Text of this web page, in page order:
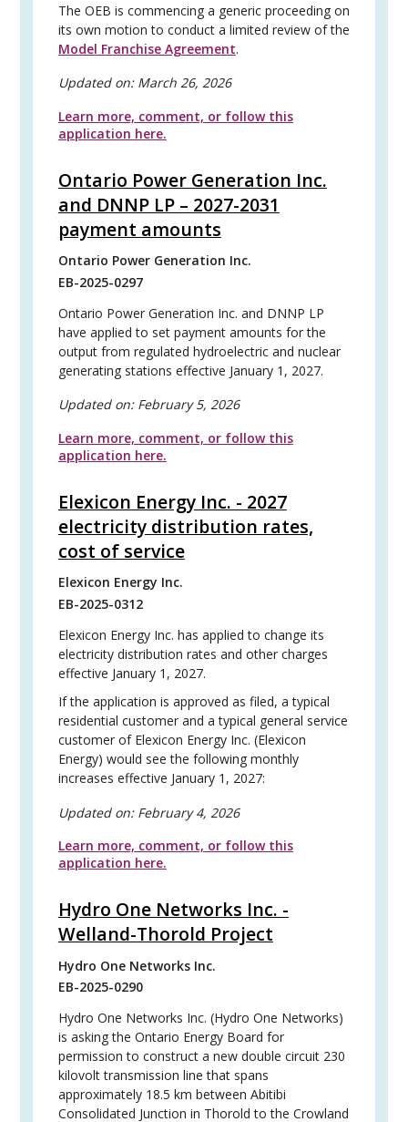
The OEB is commencing a generic proceeding on
its own motion to conduct a limited review of the
Model Franchise Agreement.
Updated on: March 26, 2026
Learn more, comment, or follow this
application here.
Ontario Power Generation Inc.
and DNNP LP – 2027-2031
payment amounts
Ontario Power Generation Inc.
EB-2025-0297
Ontario Power Generation Inc. and DNNP LP
have applied to set payment amounts for the
output from regulated hydroelectric and nuclear
generating stations effective January 1, 2027.
Updated on: February 5, 2026
Learn more, comment, or follow this
application here.
Elexicon Energy Inc. - 2027
electricity distribution rates,
cost of service
Elexicon Energy Inc.
EB-2025-0312
Elexicon Energy Inc. has applied to change its
electricity distribution rates and other charges
effective January 1, 2027.
If the application is approved as filed, a typical
residential customer and a typical general service
customer of Elexicon Energy Inc. (Elexicon
Energy) would see the following monthly
increases effective January 1, 2027:
Updated on: February 4, 2026
Learn more, comment, or follow this
application here.
Hydro One Networks Inc. -
Welland-Thorold Project
Hydro One Networks Inc.
EB-2025-0290
Hydro One Networks Inc. (Hydro One Networks)
is asking the Ontario Energy Board for
permission to construct a new double circuit 230
kilovolt transmission line that spans
approximately 18.5 km between Abitibi
Consolidated Junction in Thorold to the Crowland